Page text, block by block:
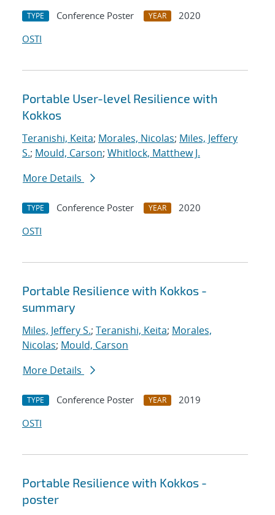
TYPE Conference Poster YEAR
2020
OSTI
Portable User-level Resilience with
Kokkos
Teranishi, Keita; Morales, Nicolas; Miles, Jeffery
S.; Mould, Carson; Whitlock, Matthew J.
More Details
TYPE Conference Poster YEAR
2020
OSTI
Portable Resilience with Kokkos -
summary
Miles, Jeffery S.; Teranishi, Keita; Morales,
Nicolas; Mould, Carson
More Details
TYPE Conference Poster YEAR
2019
OSTI
Portable Resilience with Kokkos -
poster